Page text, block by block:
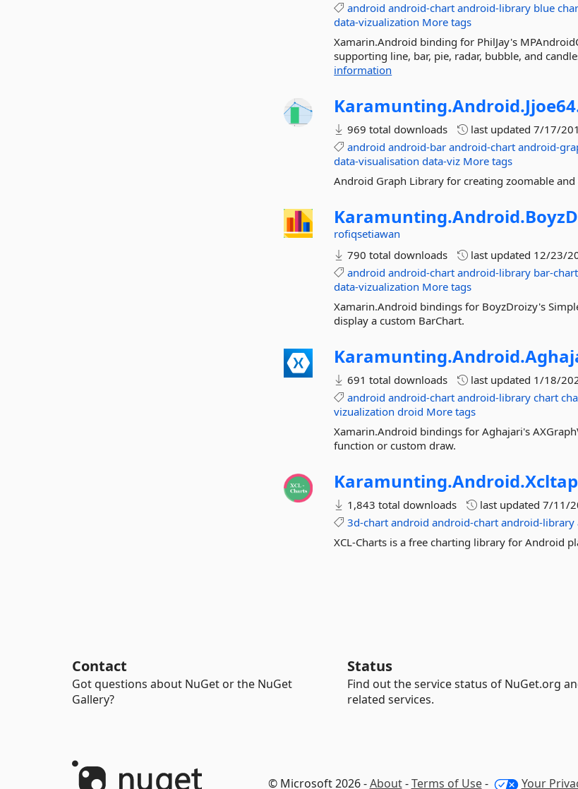
android android-chart android-library blue
data-vizualization More tags
Xamarin.Android binding for PhilJay's
supporting line, bar, pie, radar, bubble, and
information
Karamunting.Android.
969 total downloads
last updated7/17/
android android-bar android-chart android-
data-visualisation data-viz More tags
Android Graph Library for creating zoomable
Karamunting.Android.
rofiqsetiawan
790 total downloads
last updated 12/23/
android android-chart android-library bar-chart
data-vizualization More tags
Xamarin.Android bindings for BoyzDroizy's
display a custom BarChart.
Karamunting.Android.
691 total downloads
last updated 1/18/
android android-chart android-library chart
vizualization droid More tags
Xamarin.Android bindings for Aghajari's
function or custom draw.
Karamunting.Android.
1,843 total downloads
last updated7/11/
3d-chart android android-chart android-library
XCL-Charts is a free charting library for Android
Contact
Got questions about NuGet or the NuGet
Gallery?
Status
Find out the service status of NuGet.org
related services.
© Microsoft 2026 -About-Terms of Use- Your